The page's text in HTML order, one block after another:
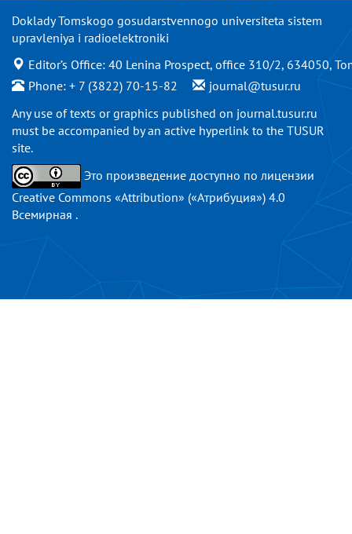
Doklady Tomskogo gosudarstvennogo universiteta sistem
upravleniya i radioelektroniki
Editor’s Office: 40 Lenina Prospect, office 310/2, 634050,
Phone: + 7 (3822) 70-15-82
journal@tusur.ru
Any use of texts or graphics published on journal.tusur.ru
must be accompanied by an active hyperlink to the TUSUR
site.
Это произведение доступно по лицензии
Creative Commons «Attribution» («Атрибуция») 4.0
Всемирная .